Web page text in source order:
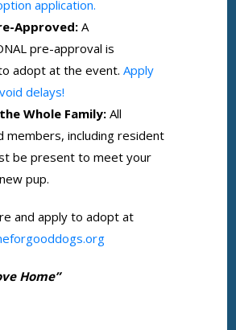
application.
Approved: A
pre-approval is
adopt at the event. Apply
delays!
Whole Family: All
members, including resident
be present to meet your
pup.
and apply to adopt at
Home”